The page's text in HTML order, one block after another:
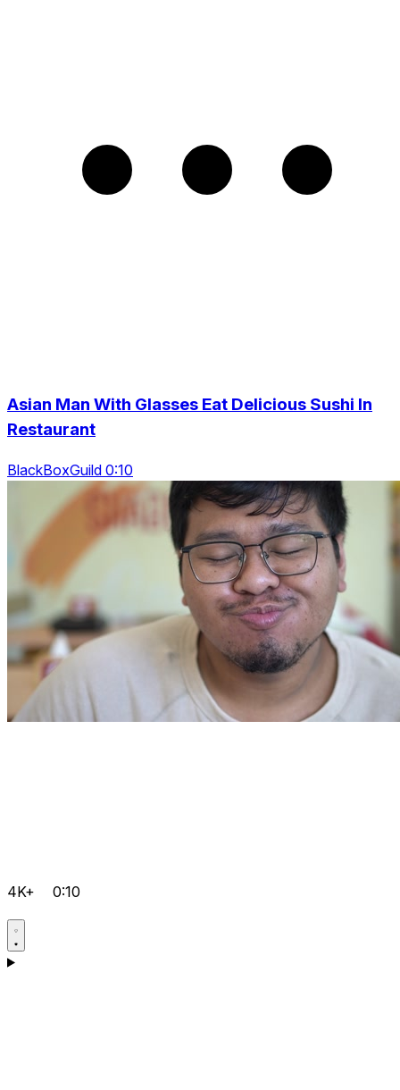
Asian Man With Glasses Eat Delicious Sushi In
Restaurant
BlackBoxGuild 0:10
4K+ 0:10